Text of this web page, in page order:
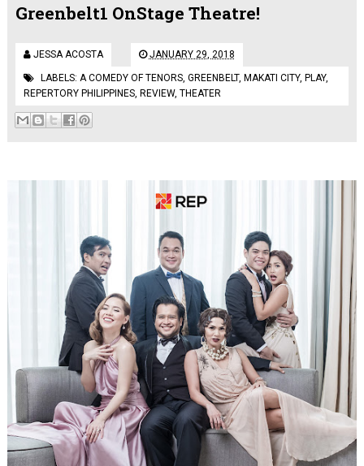
Greenbelt1 OnStage Theatre!
JESSA ACOSTA JANUARY 29, 2018
LABELS: A COMEDY OF TENORS, GREENBELT, MAKATI CITY, PLAY,
REPERTORY PHILIPPINES, REVIEW, THEATER